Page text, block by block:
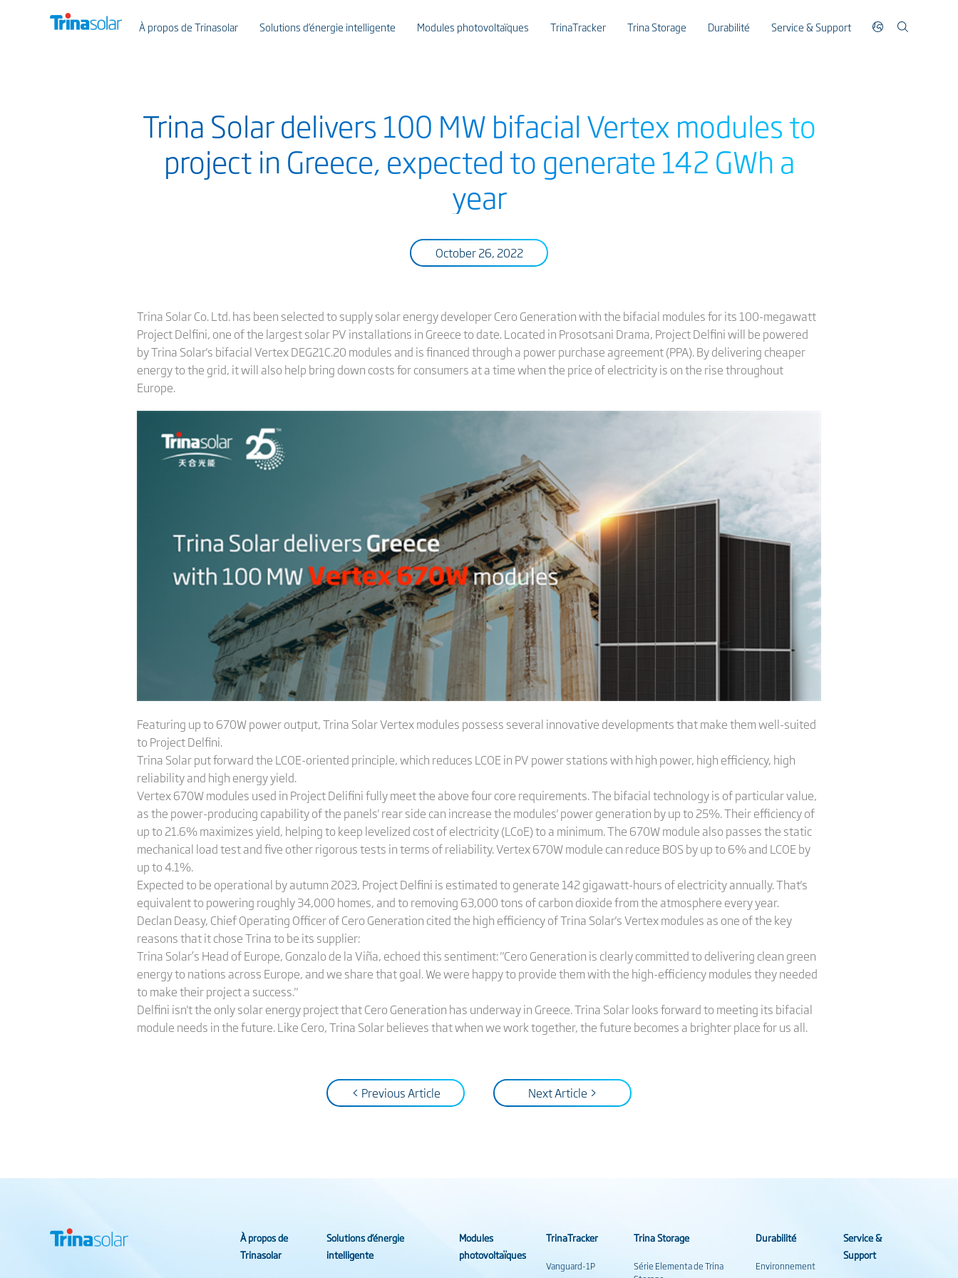
À propos de Trinasolar Solutions d’énergie intelligente Modules photovoltaïques TrinaTracker Trina Storage Durabilité Service & Support
Trina Solar delivers 100 MW bifacial Vertex modules to
project in Greece, expected to generate 142 GWh a
year
October 26, 2022
Trina Solar Co. Ltd. has been selected to supply solar energy developer Cero Generation with the bifacial modules for its 100-megawatt
Project Delfini, one of the largest solar PV installations in Greece to date. Located in Prosotsani Drama, Project Delfini will be powered
by Trina Solar's bifacial Vertex DEG21C.20 modules and is financed through a power purchase agreement (PPA). By delivering cheaper
energy to the grid, it will also help bring down costs for consumers at a time when the price of electricity is on the rise throughout
Europe.
Featuring up to 670W power output, Trina Solar Vertex modules possess several innovative developments that make them well-suited
to Project Delfini.
Trina Solar put forward the LCOE-oriented principle, which reduces LCOE in PV power stations with high power, high efficiency, high
reliability and high energy yield.
Vertex 670W modules used in Project Delifini fully meet the above four core requirements. The bifacial technology is of particular value,
as the power-producing capability of the panels' rear side can increase the modules' power generation by up to 25%. Their efficiency of
up to 21.6% maximizes yield, helping to keep levelized cost of electricity (LCoE) to a minimum. The 670W module also passes the static
mechanical load test and five other rigorous tests in terms of reliability. Vertex 670W module can reduce BOS by up to 6% and LCOE by
up to 4.1%.
Expected to be operational by autumn 2023, Project Delfini is estimated to generate 142 gigawatt-hours of electricity annually. That's
equivalent to powering roughly 34,000 homes, and to removing 63,000 tons of carbon dioxide from the atmosphere every year.
Declan Deasy, Chief Operating Officer of Cero Generation cited the high efficiency of Trina Solar's Vertex modules as one of the key
reasons that it chose Trina to be its supplier:
Trina Solar’s Head of Europe, Gonzalo de la Viña, echoed this sentiment: "Cero Generation is clearly committed to delivering clean green
energy to nations across Europe, and we share that goal. We were happy to provide them with the high-efficiency modules they needed
to make their project a success."
Delfini isn't the only solar energy project that Cero Generation has underway in Greece. Trina Solar looks forward to meeting its bifacial
module needs in the future. Like Cero, Trina Solar believes that when we work together, the future becomes a brighter place for us all.
< Previous Article Next Article >
À propos de
Trinasolar
Solutions d’énergie
intelligente
Modules
photovoltaïques
TrinaTracker
Vanguard-1P
Trina Storage
Série Elementa de Trina
Durabilité
Environnement
Service &
Support